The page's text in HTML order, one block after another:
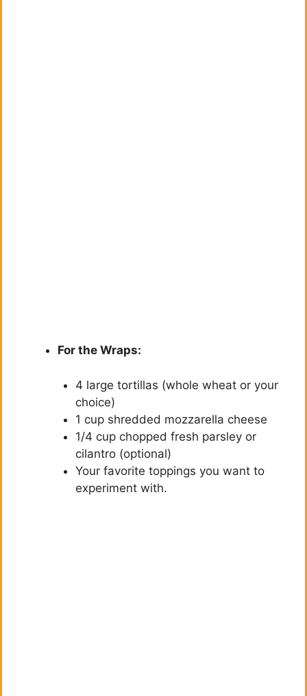
For the Wraps:
4 large tortillas (whole wheat or your
choice)
1 cup shredded mozzarella cheese
1/4 cup chopped fresh parsley or
cilantro (optional)
Your favorite toppings you want to
experiment with.